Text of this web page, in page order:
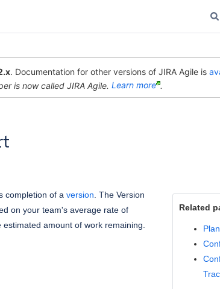
. Documentation for other versions of JIRA Agile is
is now called JIRA Agile. Learn more
completion of a version . The Version
on your team's average rate of
amount of work remaining.
Related